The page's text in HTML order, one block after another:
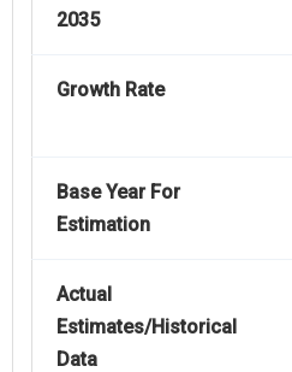
2035
Growth Rate
Base Year For
Estimation
Actual
Estimates/Historical
Data